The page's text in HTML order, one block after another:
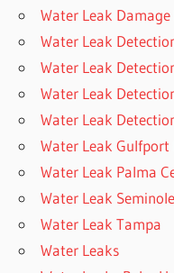
Water Leak
Water Leak
Water Leak
Water Leak
Water Leak
Water Leak Gulfport
Water Leak Palma
Water Leak
Water Leak Tampa
Water Leaks